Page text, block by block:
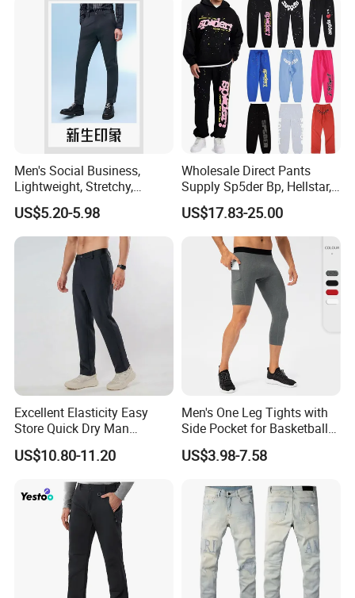
for Men Work Clothes
Men's Social Business,
Lightweight, Stretchy,
Straight-Cut, Casual Dress
Pants, Utility Pants
US$5.20-5.98
Wholesale Direct Pants
Supply Sp5der Bp, Hellstar,
Essentials, Denim Tears
Pants
US$17.83-25.00
Excellent Elasticity Easy
Store Quick Dry Man
Outdoor Pants for Jogging
US$10.80-11.20
Men's One Leg Tights with
Side Pocket for Basketball
Athletic Gym Compression
Pants Dry Fit One Leg 3/4
Layer Leggings
US$3.98-7.58